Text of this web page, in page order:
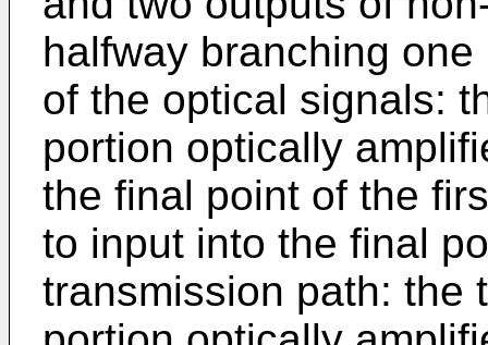
halfway branching
of the optical signals:
portion optically
the final point of the
to input into the final
transmission path: the